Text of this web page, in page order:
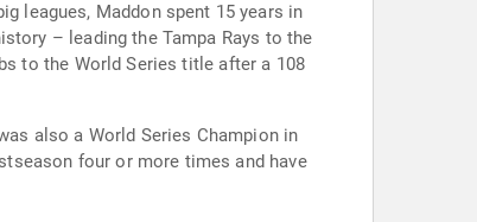
leagues, Maddon spent 15 years in
– leading the Tampa Rays to the
to the World Series title after a 108
also a World Series Champion in
four or more times and have